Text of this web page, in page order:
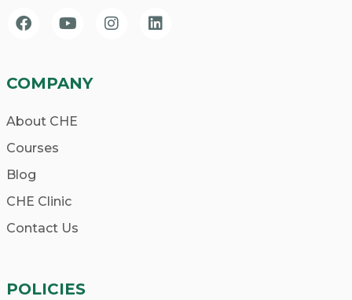
COMPANY
About CHE
Courses
Blog
CHE Clinic
Contact Us
POLICIES